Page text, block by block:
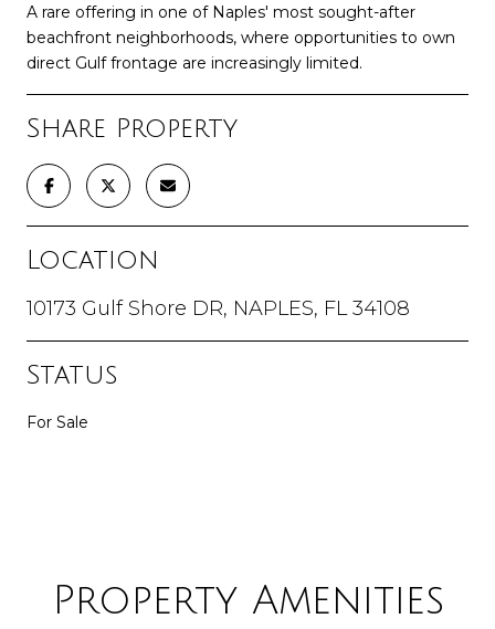
A rare offering in one of Naples' most sought-after
beachfront neighborhoods, where opportunities to own
direct Gulf frontage are increasingly limited.
Share Property
Location
10173 Gulf Shore DR, NAPLES, FL 34108
Status
For Sale
Property Amenities